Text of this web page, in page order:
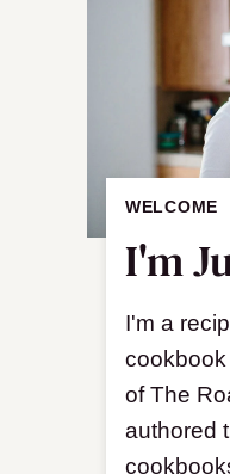
WELCOME
I'm
I'm a
of The
authored